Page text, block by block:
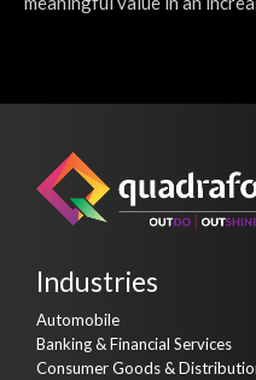
Industries
Automobile
Banking & Financial Services
Consumer Goods &